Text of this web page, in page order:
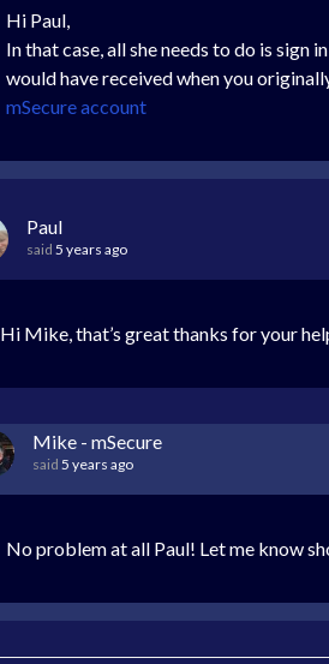
Hi Paul,
In that case, all she needs to do is sign
would have received when you
mSecure account
Paul
said 5 years ago
Hi Mike, that’s great thanks for your
Mike - mSecure
said 5 years ago
No problem at all Paul! Let me know